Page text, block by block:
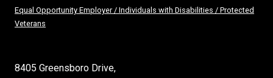
Equal Opportunity Employer / Individuals with Disabilities / Protected
Veterans
8405 Greensboro Drive,